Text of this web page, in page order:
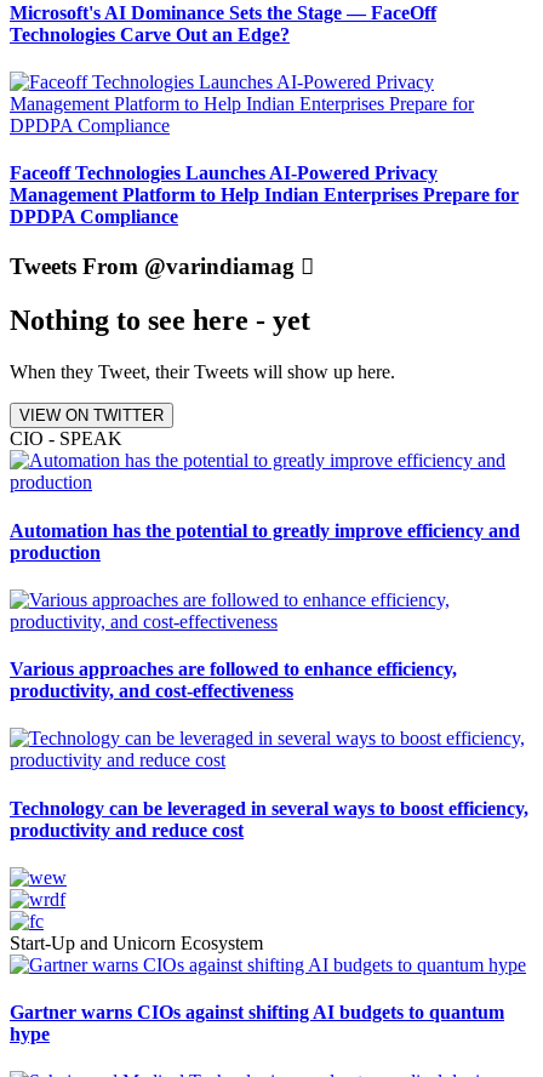
Microsoft's AI Dominance Sets the Stage — FaceOff
Technologies Carve Out an Edge?
Faceoff Technologies Launches AI-Powered Privacy
Management Platform to Help Indian Enterprises Prepare for
DPDPA Compliance
Tweets From @varindiamag
Nothing to see here - yet
When they Tweet, their Tweets will show up here.
VIEW ON TWITTER
CIO - SPEAK
Automation has the potential to greatly improve efficiency and
production
Various approaches are followed to enhance efficiency,
productivity, and cost-effectiveness
Technology can be leveraged in several ways to boost efficiency,
productivity and reduce cost
Start-Up and Unicorn Ecosystem
Gartner warns CIOs against shifting AI budgets to quantum
hype